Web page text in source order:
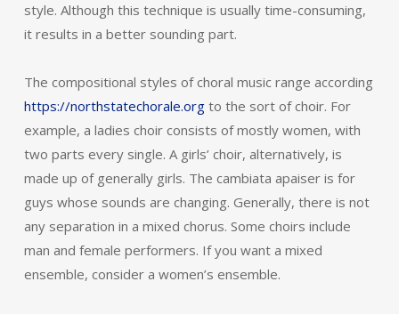
style. Although this technique is usually time-consuming,
it results in a better sounding part.
The compositional styles of choral music range according
https://northstatechorale.orgto the sort of choir. For
example, a ladies choir consists of mostly women, with
two parts every single. A girls’ choir, alternatively, is
made up of generally girls. The cambiata apaiser is for
guys whose sounds are changing. Generally, there is not
any separation in a mixed chorus. Some choirs include
man and female performers. If you want a mixed
ensemble, consider a women’s ensemble.